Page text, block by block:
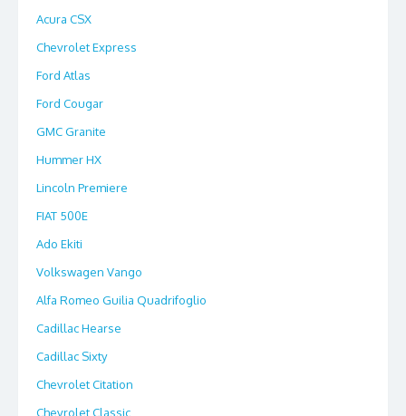
Acura CSX
Chevrolet Express
Ford Atlas
Ford Cougar
GMC Granite
Hummer HX
Lincoln Premiere
FIAT 500E
Ado Ekiti
Volkswagen Vango
Alfa Romeo Guilia Quadrifoglio
Cadillac Hearse
Cadillac Sixty
Chevrolet Citation
Chevrolet Classic